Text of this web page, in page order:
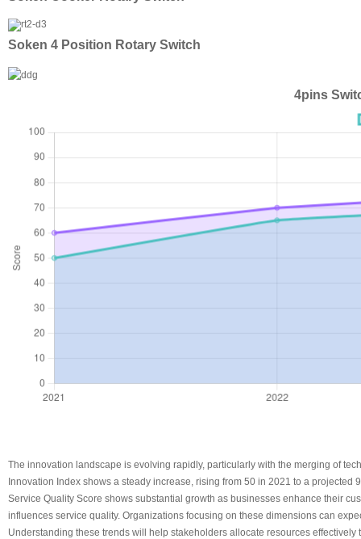
Soken 4 Position Rotary Switch
4pins
The innovation landscape is evolving rapidly, particularly with the merging of
Innovation Index shows a steady increase, rising from 50 in 2021 to a
Service Quality Score shows substantial growth as businesses enhance their
influences service quality. Organizations focusing on these dimensions can
Understanding these trends will help stakeholders allocate resources